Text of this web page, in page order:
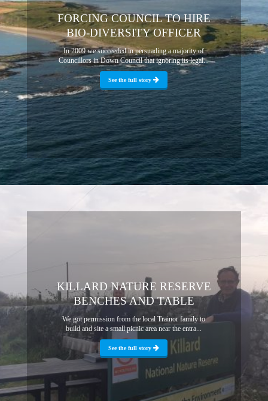
FORCING COUNCIL TO HIRE
BIO-DIVERSITY OFFICER
In 2009 we succeeded in persuading a majority of
Councillors in Down Council that ignoring its legal...
See the full story
KILLARD NATURE RESERVE
BENCHES AND TABLE
We got permission from the local Trainor family to
build and site a small picnic area near the entra...
See the full story